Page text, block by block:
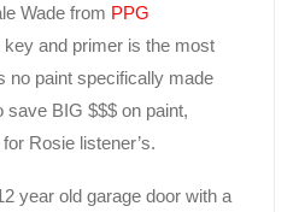
Wade from PPG
and primer is the most
no paint specifically made
save BIG $$$ on paint,
Rosie listener’s.
year old garage door with a